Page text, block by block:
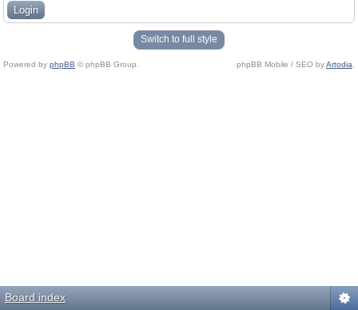
Switch to full style
Powered by phpBB © phpBB Group. phpBB Mobile / SEO byArtodia
Board index